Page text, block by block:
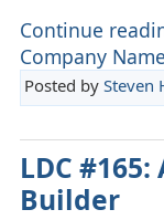
Continue
Company
Posted by Steven
LDC
Builder